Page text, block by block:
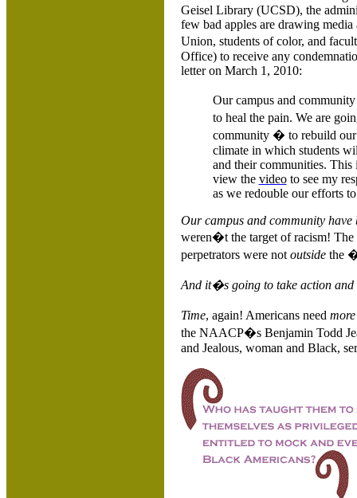
Geisel Library (UCSD), the
few bad apples are drawing
Union, students of color, and
Office) to receive any
letter on March 1, 2010:
Our campus and
to heal the pain. We are
community � to rebuild our
climate in which students
and their communities.
view the videoto see my
as we redouble our efforts
Our campus and community
weren�t the target of racism!
perpetrators were not outsidethe
And it�s going to take action and
Time, again! Americans need
the NAACP�s Benjamin Todd
and Jealous, woman and Black,